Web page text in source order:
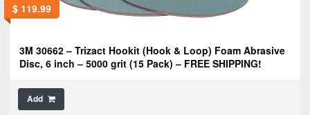
$119.99
3M 30662 – Trizact Hookit (Hook & Loop) Foam Abrasive
Disc, 6 inch – 5000 grit (15 Pack) – FREE SHIPPING!
Add